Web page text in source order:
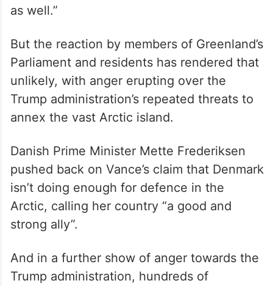
as well.”
But the reaction by members of Greenland’s
Parliament and residents has rendered that
unlikely, with anger erupting over the
Trump administration’s repeated threats to
annex the vast Arctic island.
Danish Prime Minister Mette Frederiksen
pushed back on Vance’s claim that Denmark
isn’t doing enough for defence in the
Arctic, calling her country “a good and
strong ally”.
And in a further show of anger towards the
Trump administration, hundreds of